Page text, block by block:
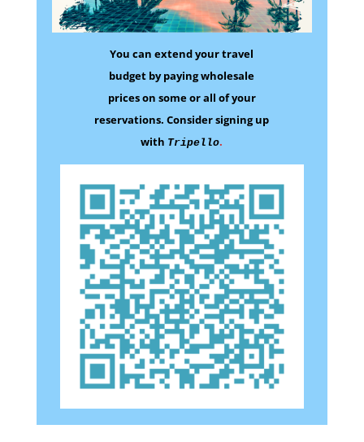
You can extend your travel
budget by paying wholesale
prices on someor all of your
reservations. Consider signing up
with Tripello.